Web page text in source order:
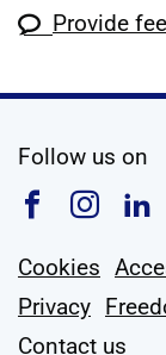
Provide
Follow us on
Follow
Cookies
Privacy
Contact us